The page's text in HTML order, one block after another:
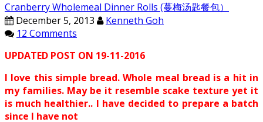
Cranberry Wholemeal Dinner Rolls (蔓梅汤匙餐包）
December 5, 2013
Kenneth Goh
12 Comments
UPDATED POST ON 19-11-2016
I love this simple bread. Whole meal bread is a hit in
my families. May be it resemble scake texture yet it
is much healthier.. I have decided to prepare a batch
since I have not